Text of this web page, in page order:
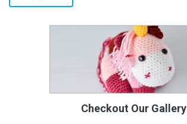
Checkout Our Gallery